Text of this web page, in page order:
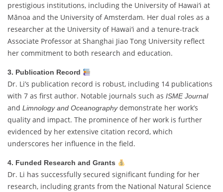
prestigious institutions, including the University of Hawai‘i at
Mānoa and the University of Amsterdam. Her dual roles as a
researcher at the University of Hawai‘i and a tenure-track
Associate Professor at Shanghai Jiao Tong University reflect
her commitment to both research and education.
3. Publication Record
Dr. Li’s publication record is robust, including 14 publications
with 7 as first author. Notable journals such as ISME Journal
and Limnology and Oceanographydemonstrate her work’s
quality and impact. The prominence of her work is further
evidenced by her extensive citation record, which
underscores her influence in the field.
4. Funded Research and Grants
Dr. Li has successfully secured significant funding for her
research, including grants from the National Natural Science